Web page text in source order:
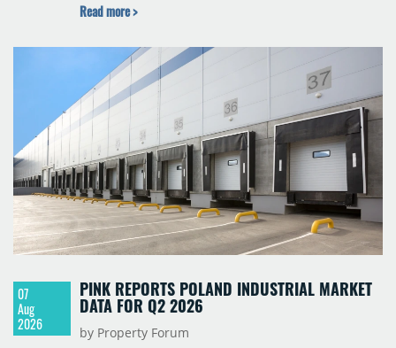
year-on-year decline.
Read more >
07
Aug
2026
PINK REPORTS POLAND INDUSTRIAL MARKET
DATA FOR Q2 2026
by Property Forum